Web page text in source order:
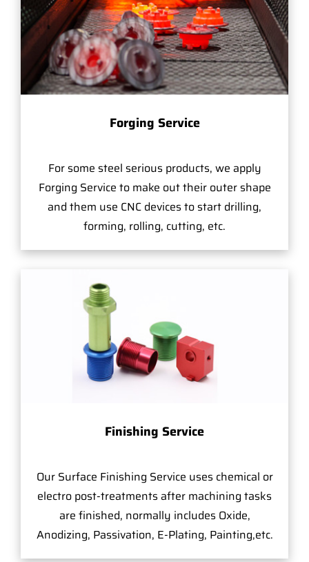
Forging Service
For some steel serious products, we apply
Forging Service to make out their outer shape
and them use CNC devices to start drilling,
forming, rolling, cutting, etc.
Finishing Service
Our Surface Finishing Service uses chemical or
electro post-treatments after machining tasks
are finished, normally includes Oxide,
Anodizing, Passivation, E-Plating, Painting,etc.